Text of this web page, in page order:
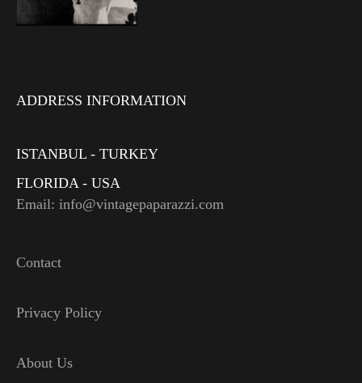
ADDRESS INFORMATION
ISTANBUL - TURKEY
FLORIDA - USA
Email: info@vintagepaparazzi.com
Contact
Privacy Policy
About Us